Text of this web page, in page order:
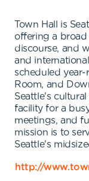
Town Hall is
offering a
discourse, and
and
scheduled year-
Room, and
Seattle's
facility for a
meetings, and
mission is to
Seattle's
http://